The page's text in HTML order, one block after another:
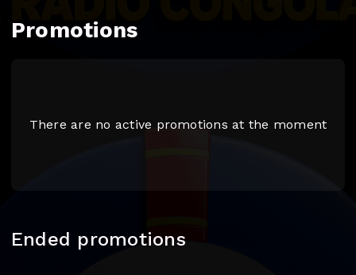
Promotions
There are no active promotions at the moment
Ended promotions